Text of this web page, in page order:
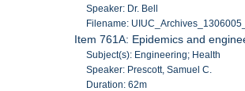
Speaker: Dr. Bell
Filename:
Item 761A: Epidemics and
Subject(s): Engineering; Health
Speaker: Prescott, Samuel C.
Duration: 62m